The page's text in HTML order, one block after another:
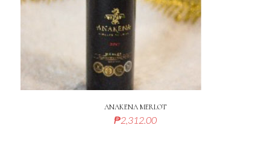
ANAKENA MERLOT
₱2,312.00